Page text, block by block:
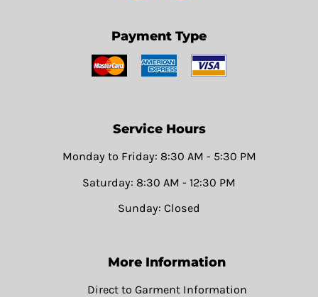
Payment Type
Service Hours
Monday to Friday: 8:30 AM - 5:30 PM
Saturday: 8:30 AM - 12:30 PM
Sunday: Closed
More Information
Direct to Garment Information